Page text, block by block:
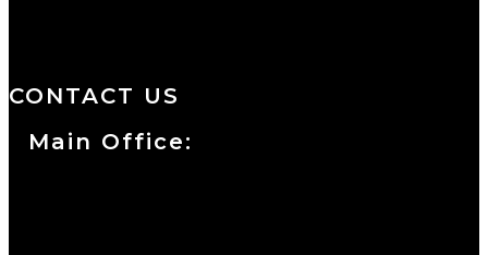
CONTACT US
Main Office: